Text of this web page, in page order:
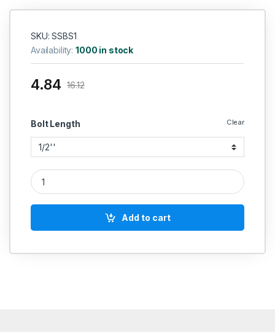
SKU: SSBS1
Availability:1000 in stock
Bolt Length Clear
4.84 16.12
SS Screws 304 (Thread - 1/4'' BSW) quantity
Add to cart